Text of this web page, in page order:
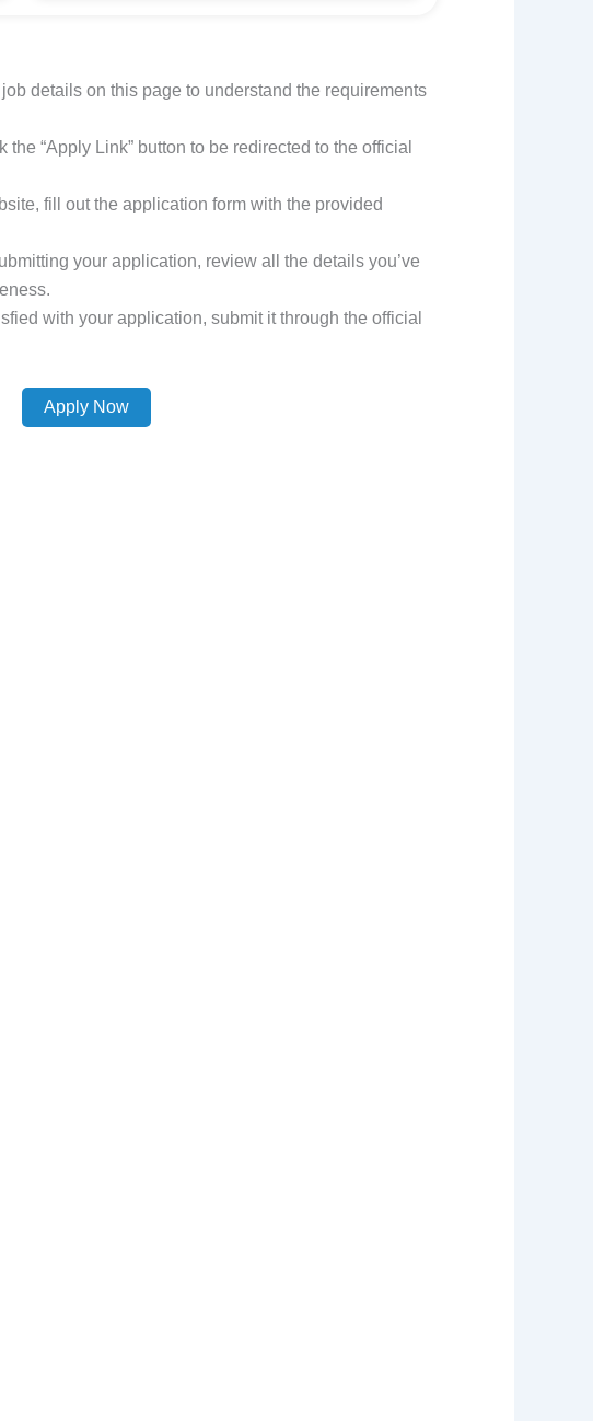
details on this page to understand the requirements
“Apply Link” button to be redirected to the official
fill out the application form with the provided
your application, review all the details you’ve
with your application, submit it through the official
Apply Now